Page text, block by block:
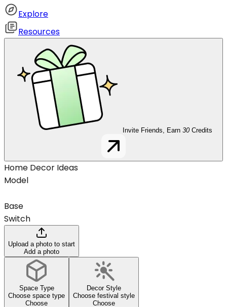
Explore
Resources
Invite Friends, Earn 30 Credits
Home Decor Ideas
Model
Base
Switch
Upload a photo to start
Add a photo
Space Type
Choose space type
Choose
Decor Style
Choose festival style
Choose